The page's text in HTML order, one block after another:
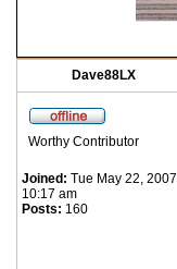
Dave88LX
Worthy Contributor
Joined: Tue May 22, 2007
10:17 am
Posts: 160